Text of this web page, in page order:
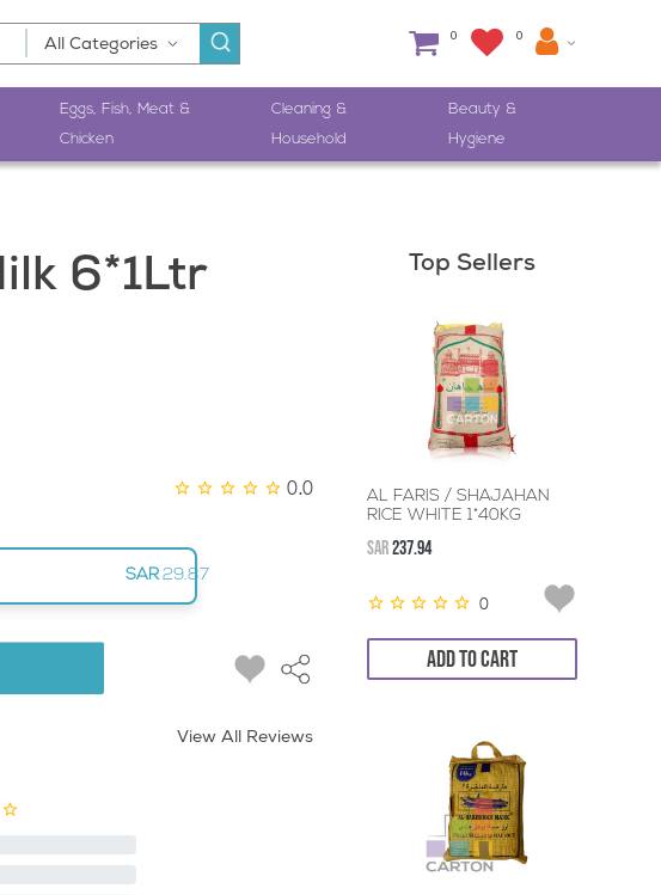
0 0
Eggs, Fish, Meat &
Chicken
Cleaning &
Household
Beauty &
Hygiene
6*1Ltr
0.0
SAR 29.87
View All Reviews
Top Sellers
AL FARIS / SHAJAHAN
RICE WHITE 1*40KG
SAR237.94
0
ADD TO CART